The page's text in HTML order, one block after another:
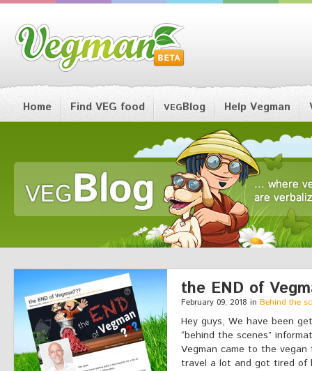
Home Find VEG food VEGBlog Help Vegman
the END of
February 09, 2018 in Behind the
Hey guys, We have been
“behind the scenes”
Vegman came to the
travel a lot and got tired of